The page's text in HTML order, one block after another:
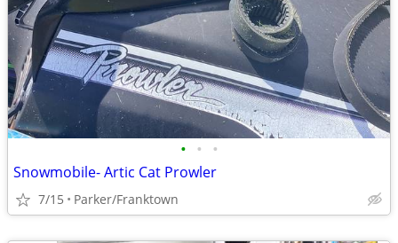
• • •
Snowmobile- Artic Cat Prowler
7/15 Parker/Franktown